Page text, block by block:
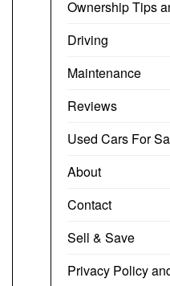
Ownership Tips
Driving
Maintenance
Reviews
Used Cars For
About
Contact
Sell & Save
Privacy Policy